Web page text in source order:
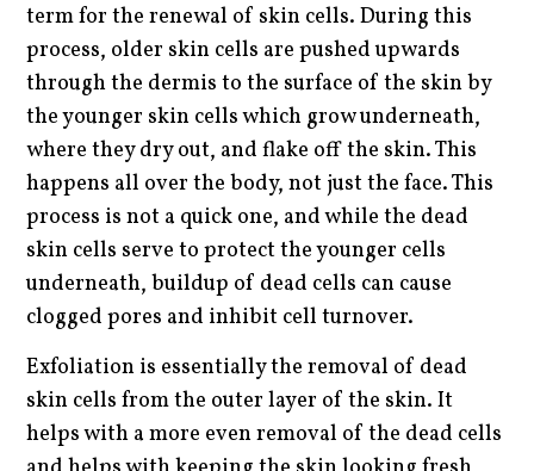
term for the renewal of skin cells. During this
process, older skin cells are pushed upwards
through the dermis to the surface of the skin by
the younger skin cells which grow underneath,
where they dry out, and flake off the skin. This
happens all over the body, not just the face. This
process is not a quick one, and while the dead
skin cells serve to protect the younger cells
underneath, buildup of dead cells can cause
clogged pores and inhibit cell turnover.
Exfoliation is essentially the removal of dead
skin cells from the outer layer of the skin. It
helps with a more even removal of the dead cells